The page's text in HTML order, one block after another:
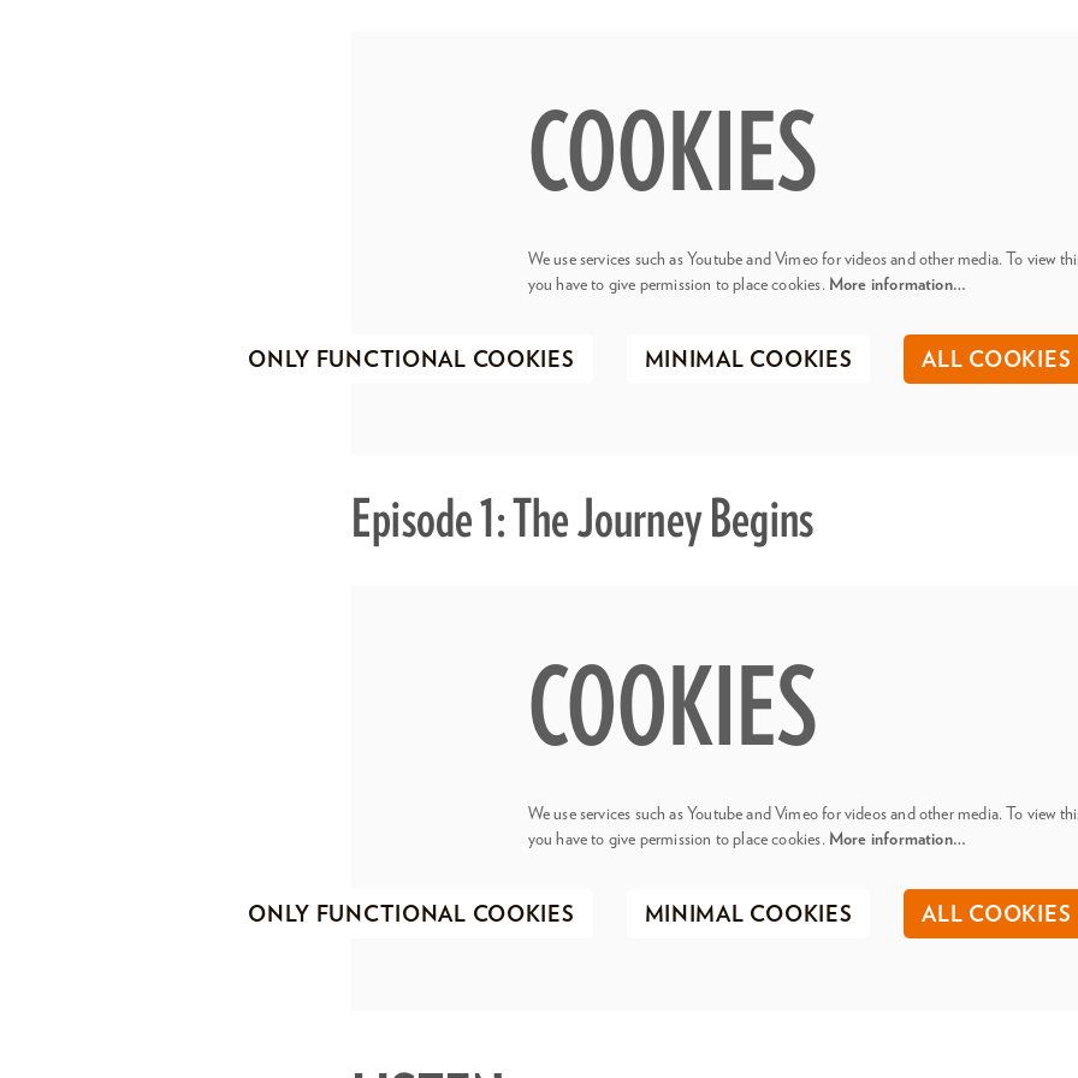
COOKIES
We use services such as Youtube and Vimeo for videos and other media. To view
you have to give permission to place cookies. More information…
ONLY FUNCTIONAL COOKIES MINIMAL COOKIES ALL COOKIES
Episode 1: The Journey Begins
COOKIES
We use services such as Youtube and Vimeo for videos and other media. To view
you have to give permission to place cookies. More information…
ONLY FUNCTIONAL COOKIES MINIMAL COOKIES ALL COOKIES